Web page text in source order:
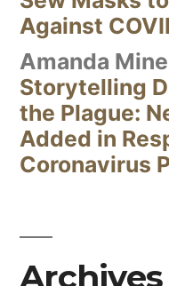
Against
Amanda
Storytelling
the Plague:
Added in
Coronavirus
Archives